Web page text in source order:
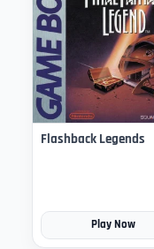
Flashback Legends
Play Now